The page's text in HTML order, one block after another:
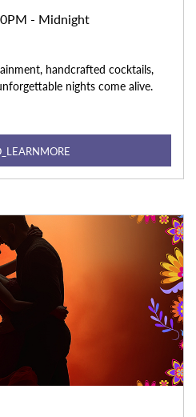
- Midnight
handcrafted cocktails,
nights come alive.